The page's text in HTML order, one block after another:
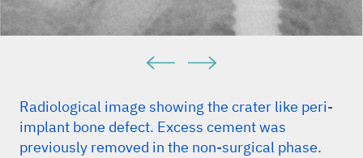
Radiological image showing the crater like peri-
implant bone defect. Excess cement was
previously removed in the non-surgical phase.